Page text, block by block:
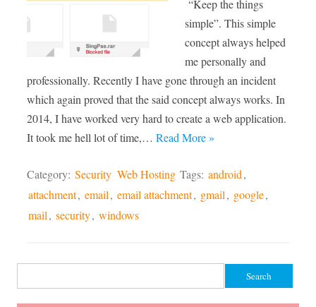
“Keep the things
simple”. This simple
concept always helped
me personally and
professionally. Recently I have gone through an incident
which again proved that the said concept always works. In
2014, I have worked very hard to create a web application.
It took me hell lot of time,… Read More »
Category: Security Web Hosting Tags: android,
attachment, email, email attachment, gmail, google,
mail, security, windows